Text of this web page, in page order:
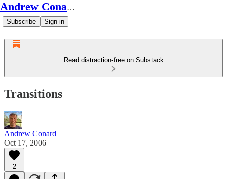
Andrew Conard's Substack
Subscribe Sign in
Read distraction-free on Substack
Transitions
Andrew Conard
Oct 17, 2006
2